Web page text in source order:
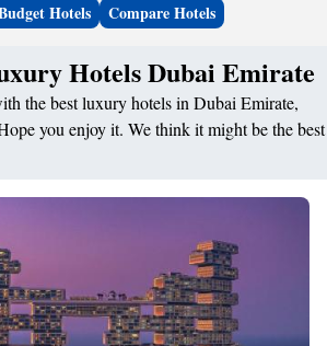
Hotels Compare Hotels
Hotels Dubai Emirate
the best luxury hotels in Dubai Emirate,
you enjoy it. We think it might be the best